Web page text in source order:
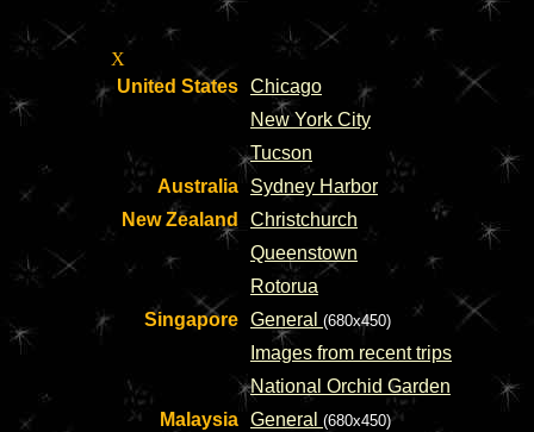
X
United States Chicago
New York City
Tucson
Australia
Sydney Harbor
New Zealand Christchurch
Queenstown
Rotorua
Singapore General (680x450)
Images from recent trips
National Orchid Garden
Malaysia General (680x450)